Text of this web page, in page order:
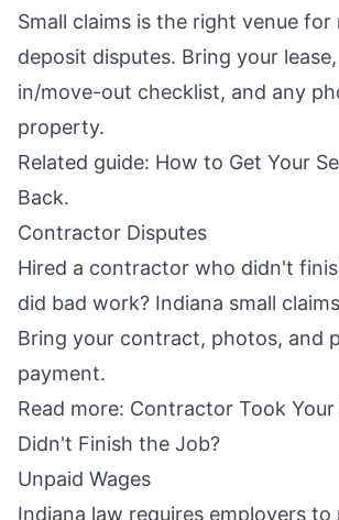
Small claims is the right venue
deposit disputes. Bring your
in/move-out checklist, and any
property.
Related guide: How to Get Your
Back.
Contractor Disputes
Hired a contractor who didn't
did bad work? Indiana small
Bring your contract, photos, and
payment.
Read more: Contractor Took
Didn't Finish the Job?
Unpaid Wages
Indiana law requires employers to